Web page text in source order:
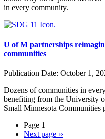
in every community.
U of M partnerships
communities
Publication Date: October 1,
Dozens of communities in
benefiting from the University
Small Minnesota Communities
Page 1
Next page ››